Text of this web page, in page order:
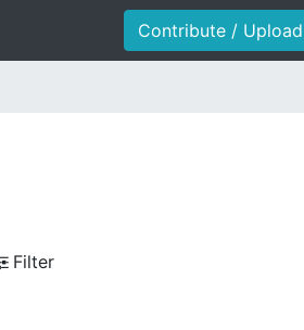
Contribute / Upload
Filter